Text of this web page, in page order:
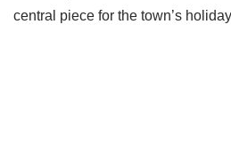
central piece for the town’s